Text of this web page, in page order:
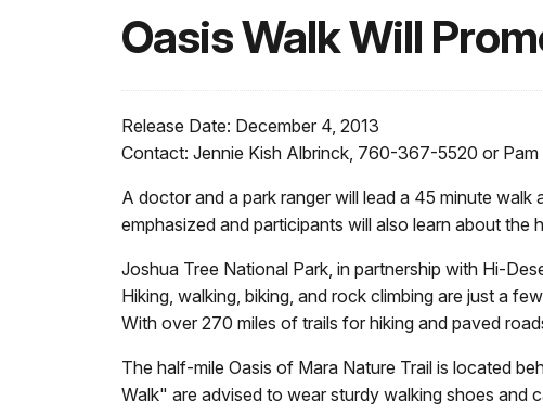
Oasis Walk Will
Release Date: December 4, 2013
Contact: Jennie Kish Albrinck, 760-367-5520 or
A doctor and a park ranger will lead a 45 minute
emphasized and participants will also learn about the
Joshua Tree National Park, in partnership with Hi-
Hiking, walking, biking, and rock climbing are just a
With over 270 miles of trails for hiking and paved
The half-mile Oasis of Mara Nature Trail is located
Walk" are advised to wear sturdy walking shoes and